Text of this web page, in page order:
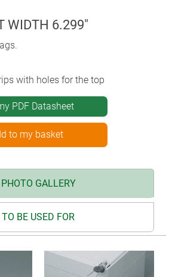
WIDTH 6.299"
with holes for the top
PDF Datasheet
to my basket
PHOTO GALLERY
TO BE USED FOR